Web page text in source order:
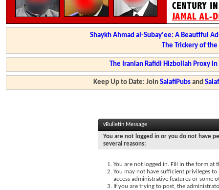
Shaykh Ahmad al-Subay'ee: A Beautiful
The Trickery of
The Iranian Rafidi Hizbollah Proxy
Keep Up to Date: JoinSalafiPubs and
vBulletin Message
You are not logged in or you do not have
several reasons:
You are not logged in. Fill in the form at
You may not have sufficient privileges
access administrative features or some
If you are trying to post, the